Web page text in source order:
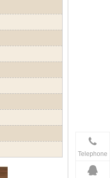
Telephone